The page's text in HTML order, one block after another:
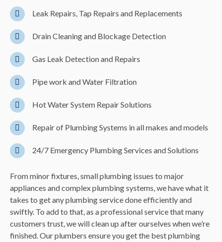
Leak Repairs, Tap Repairs and Replacements
Drain Cleaning and Blockage Detection
Gas Leak Detection and Repairs
Pipe work and Water Filtration
Hot Water System Repair Solutions
Repair of Plumbing Systems in all makes and models
24/7 Emergency Plumbing Services and Solutions
From minor fixtures, small plumbing issues to major
appliances and complex plumbing systems, we have what it
takes to get any plumbing service done efficiently and
swiftly. To add to that, as a professional service that many
customers trust, we will clean up after ourselves when we’re
finished. Our plumbers ensure you get the best plumbing